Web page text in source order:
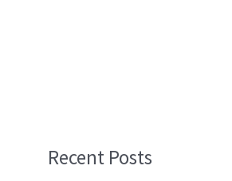
Recent Posts